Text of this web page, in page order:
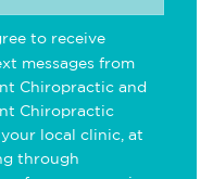
to receive
messages from
Chiropractic and
Chiropractic
local clinic, at
through